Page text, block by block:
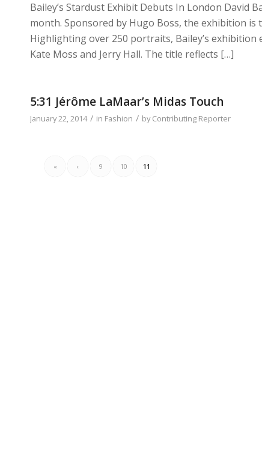
Bailey’s Stardust Exhibit Debuts In London David
month. Sponsored by Hugo Boss, the exhibition
Highlighting over 250 portraits, Bailey’s exhibition
Kate Moss and Jerry Hall. The title reflects […]
5:31 Jérôme LaMaar’s Midas Touch
January 22, 2014 / in Fashion / byContributing Reporter
« ‹ 9 10 11